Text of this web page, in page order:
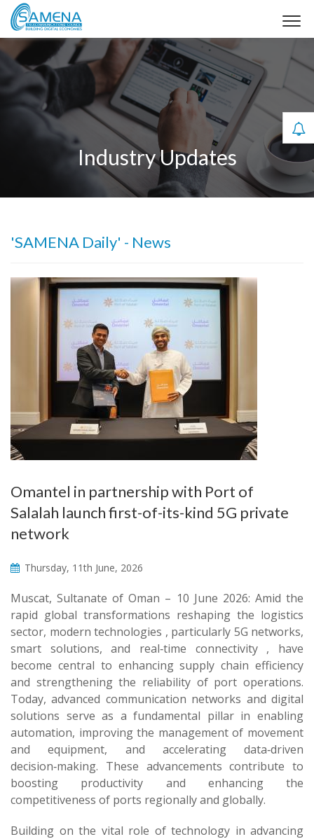
Industry Updates
'SAMENA Daily' - News
Omantel in partnership with Port of
Salalah launch first-of-its-kind 5G private
network
Thursday, 11th June, 2026
Muscat, Sultanate of Oman – 10 June 2026: Amid the
rapid global transformations reshaping the logistics
sector, modern technologies , particularly 5G networks,
smart solutions, and real‑time connectivity , have
become central to enhancing supply chain efficiency
and strengthening the reliability of port operations.
Today, advanced communication networks and digital
solutions serve as a fundamental pillar in enabling
automation, improving the management of movement
and equipment, and accelerating data‑driven
decision‑making. These advancements contribute to
boosting productivity and enhancing the
competitiveness of ports regionally and globally.
Building on the vital role of technology in advancing